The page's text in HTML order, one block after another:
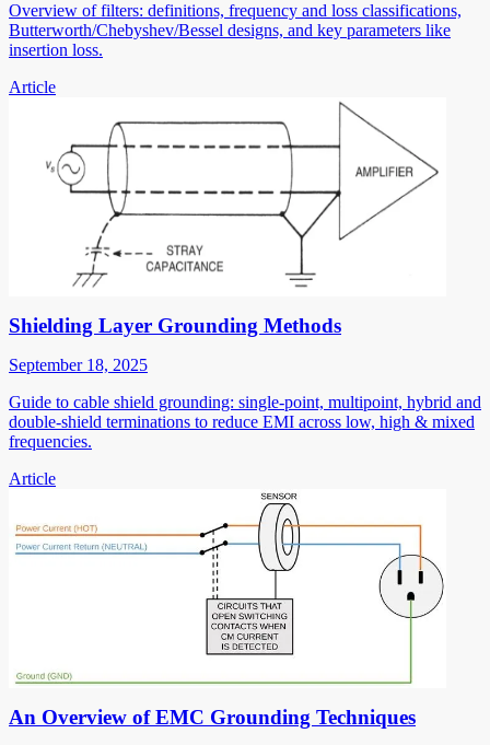
Overview of filters: definitions, frequency and loss classifications,
Butterworth/Chebyshev/Bessel designs, and key parameters like
insertion loss.
Article
Shielding Layer Grounding Methods
September 18, 2025
Guide to cable shield grounding: single-point, multipoint, hybrid and
double-shield terminations to reduce EMI across low, high & mixed
frequencies.
Article
An Overview of EMC Grounding Techniques